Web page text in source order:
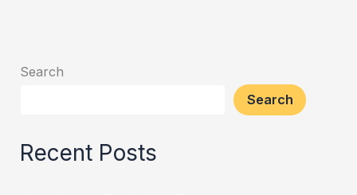
Search
Search
Recent Posts